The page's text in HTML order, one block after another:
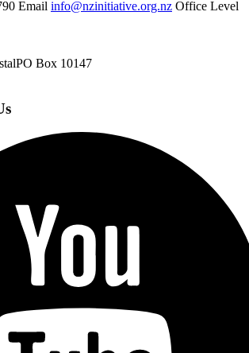
Email info@nzinitiative.org.nz Office Level
PO Box 10147